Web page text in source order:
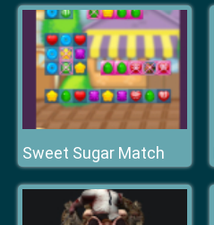
Sweet Sugar Match